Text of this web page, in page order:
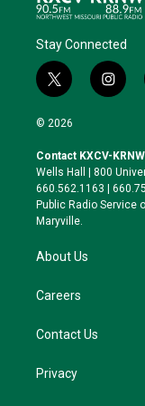
Stay Connected
t
w
i
t
e
r
i
n
a
g
r
a
© 2026
Contact KXCV-KRNW
Wells Hall | 800
660.562.1163 |
Public Radio Service
Maryville.
About Us
Careers
Contact Us
Privacy